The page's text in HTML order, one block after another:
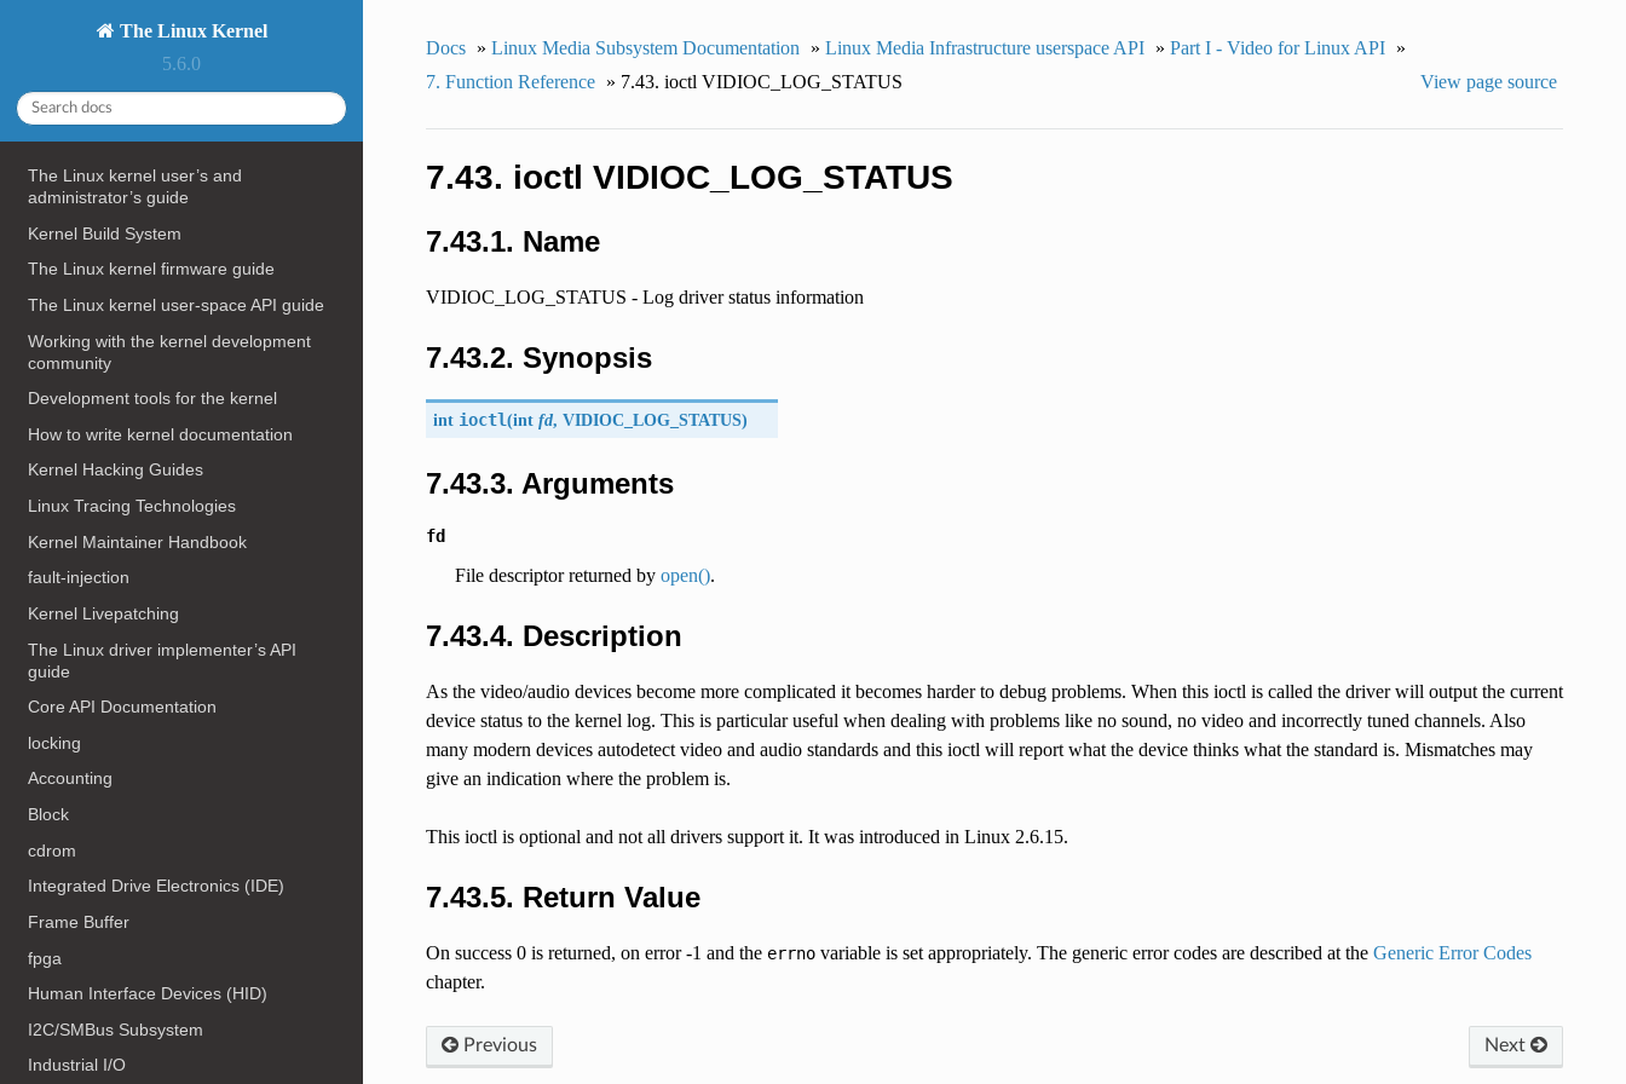
The Linux Kernel
5.6.0
The Linux kernel user’s and
administrator’s guide
Kernel Build System
The Linux kernel firmware guide
The Linux kernel user-space API guide
Working with the kernel development
community
Development tools for the kernel
How to write kernel documentation
Kernel Hacking Guides
Linux Tracing Technologies
Kernel Maintainer Handbook
fault-injection
Kernel Livepatching
The Linux driver implementer’s API
guide
Core API Documentation
locking
Accounting
Block
cdrom
Integrated Drive Electronics (IDE)
Frame Buffer
fpga
Human Interface Devices (HID)
I2C/SMBus Subsystem
Industrial I/O
Docs » Linux Media Subsystem Documentation » Linux Media Infrastructure userspace API » Part I - Video for Linux API
»
7. Function Reference
» 7.43. ioctl VIDIOC_LOG_STATUS View page source
7.43. ioctl VIDIOC_LOG_STATUS
7.43.1. Name
VIDIOC_LOG_STATUS - Log driver status information
7.43.2. Synopsis
int ioctl(intfd, VIDIOC_LOG_STATUS)
7.43.3. Arguments
fd
File descriptor returned by open().
7.43.4. Description
As the video/audio devices become more complicated it becomes harder to debug problems. When this ioctl is called the driver will output the current
device status to the kernel log. This is particular useful when dealing with problems like no sound, no video and incorrectly tuned channels. Also
many modern devices autodetect video and audio standards and this ioctl will report what the device thinks what the standard is. Mismatches may
give an indication where the problem is.
This ioctl is optional and not all drivers support it. It was introduced in Linux 2.6.15.
7.43.5. Return Value
On success 0 is returned, on error -1 and the errnovariable is set appropriately. The generic error codes are described at the Generic Error Codes
chapter.
Next
Previous